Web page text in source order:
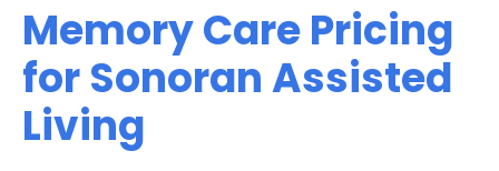
Memory Care Pricing
for Sonoran Assisted
Living